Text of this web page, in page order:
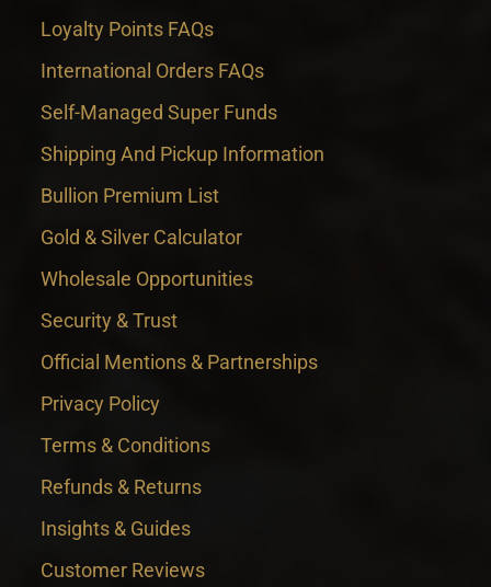
Loyalty Points FAQs
International Orders FAQs
Self-Managed Super Funds
Shipping And Pickup Information
Bullion Premium List
Gold & Silver Calculator
Wholesale Opportunities
Security & Trust
Official Mentions & Partnerships
Privacy Policy
Terms & Conditions
Refunds & Returns
Insights & Guides
Customer Reviews